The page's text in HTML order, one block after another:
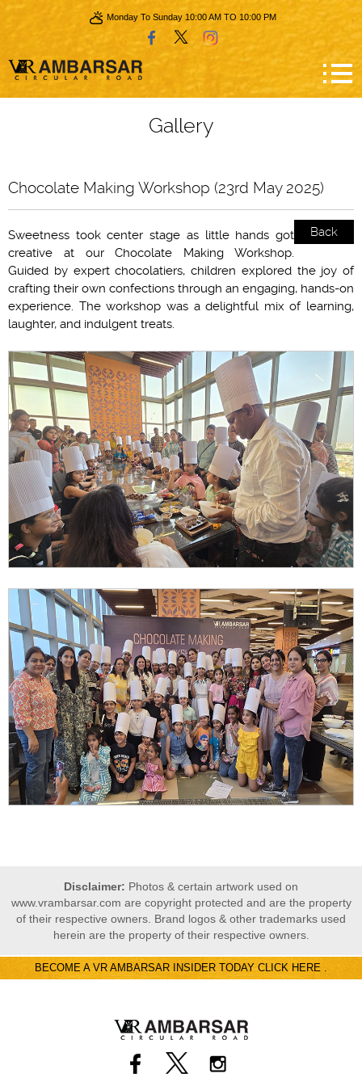
Monday To Sunday 10:00 AM TO 10:00 PM
Gallery
Chocolate Making Workshop (23rd May 2025)
Back
Sweetness took center stage as little hands got
creative at our Chocolate Making Workshop.
Guided by expert chocolatiers, children explored the joy of
crafting their own confections through an engaging, hands-on
experience. The workshop was a delightful mix of learning,
laughter, and indulgent treats.
Disclaimer: Photos & certain artwork used on
www.vrambarsar.com are copyright protected and are the property
of their respective owners. Brand logos & other trademarks used
herein are the property of their respective owners.
BECOME A VR AMBARSAR INSIDER TODAY CLICK HERE .